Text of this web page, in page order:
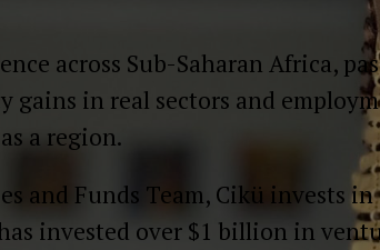
across Sub-Saharan Africa,
in real sectors and
a region.
and Funds Team, Cikü invests
invested over $1 billion in